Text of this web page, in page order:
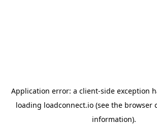
Application error: a client-side exception
loading loadconnect.io (see the browser
information).